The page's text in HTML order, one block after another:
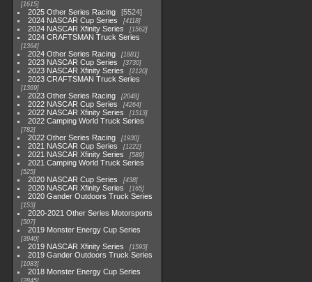
1615
2025 Other Series Racing
5524
2024 NASCAR Cup Series
4118
2024 NASCAR Xfinity Series 1562
2024 CRAFTSMAN Truck Series
1364
2024 Other Series Racing 1881
2023 NASCAR Cup Series 3730
2023 NASCAR Xfinity Series 2120
2023 CRAFTSMAN Truck Series
1369
2023 Other Series Racing 2048
2022 NASCAR Cup Series 4264
2022 NASCAR Xfinity Series 1513
2022 Camping World Truck Series
782
2022 Other Series Racing 1930
2021 NASCAR Cup Series 1222
2021 NASCAR Xfinity Series 589
2021 Camping World Truck Series
525
2020 NASCAR Cup Series 438
2020 NASCAR Xfinity Series 165
2020 Gander Outdoors Truck Series
153
2020-2021 Other Series Motorsports
507
2019 Monster Energy Cup Series
3940
2019 NASCAR Xfinity Series 1593
2019 Gander Outdoors Truck Series
1083
2018 Monster Energy Cup Series
2845